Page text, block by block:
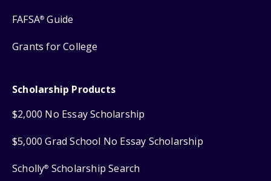
FAFSA® Guide
Grants for College
Scholarship Products
$2,000 No Essay Scholarship
$5,000 Grad School No Essay Scholarship
Scholly® Scholarship Search